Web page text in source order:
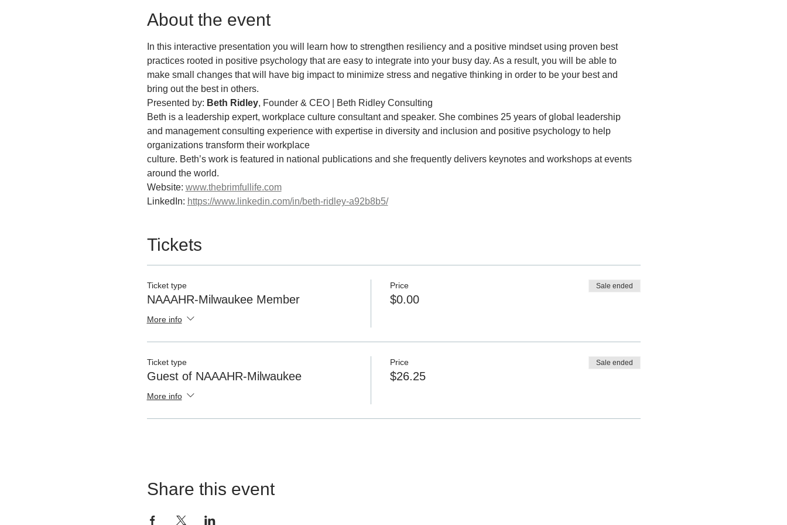
About the event
In this interactive presentation you will learn how to strengthen resiliency and a positive mindset using proven best
practices rooted in positive psychology that are easy to integrate into your busy day. As a result, you will be able to
make small changes that will have big impact to minimize stress and negative thinking in order to be your best and
bring out the best in others.
Presented by: Beth Ridley, Founder & CEO | Beth Ridley Consulting
Beth is a leadership expert, workplace culture consultant and speaker. She combines 25 years of global leadership
and management consulting experience with expertise in diversity and inclusion and positive psychology to help
organizations transform their workplace
culture. Beth’s work is featured in national publications and she frequently delivers keynotes and workshops at events
around the world.
Website: www.thebrimfullife.com
LinkedIn: https://www.linkedin.com/in/beth-ridley-a92b8b5/
Tickets
Ticket type
NAAAHR-Milwaukee Member
More info
Price
$0.00
Sale ended
Ticket type
Guest of NAAAHR-Milwaukee
More info
Price
$26.25
Sale ended
Share this event